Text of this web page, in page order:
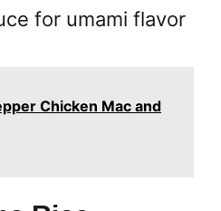
for umami flavor
Chicken Mac and